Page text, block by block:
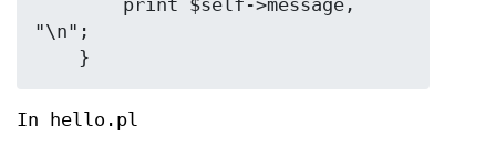
"\n";
In hello.pl